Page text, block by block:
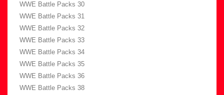
WWE Battle Packs 30
WWE Battle Packs 31
WWE Battle Packs 32
WWE Battle Packs 33
WWE Battle Packs 34
WWE Battle Packs 35
WWE Battle Packs 36
WWE Battle Packs 38